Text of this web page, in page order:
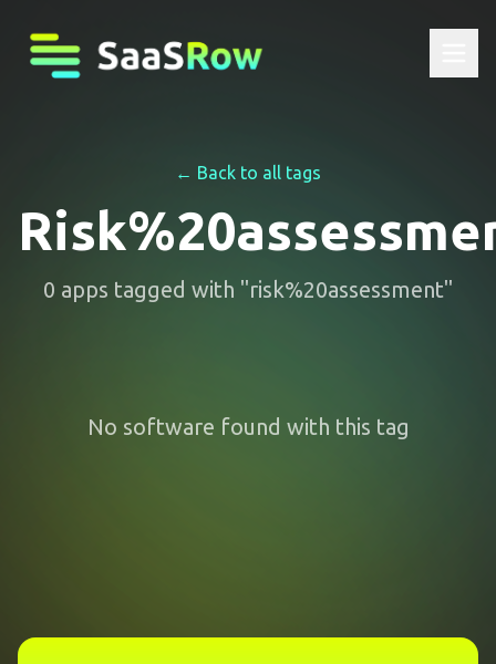
← Back to all tags
0 apps tagged with "risk%20assessment"
No software found with this tag